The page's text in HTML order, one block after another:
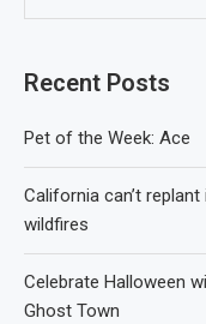
Recent Posts
Pet of the Week: Ace
California can’t
wildfires
Celebrate Halloween
Ghost Town